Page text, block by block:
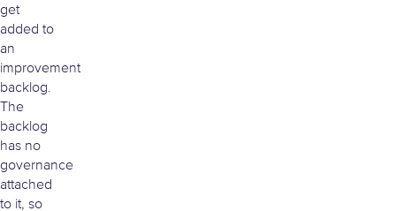
get
added to
an
improvement
backlog.
The
backlog
has no
governance
attached
to it, so